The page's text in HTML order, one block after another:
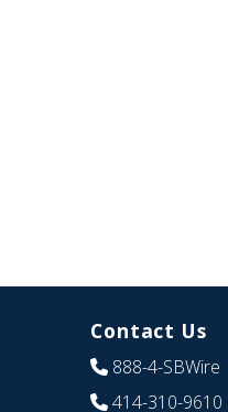
Contact Us
888-4-SBWire
414-310-9610